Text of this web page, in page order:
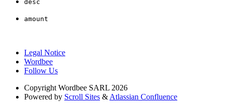
desc
amount
Legal Notice
Wordbee
Follow Us
Copyright Wordbee SARL 2026
Powered by Scroll Sites & Atlassian Confluence